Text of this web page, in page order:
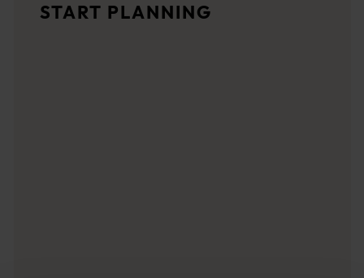
<p>Let us take you on a journey through the eyes of locals,
START PLANNING